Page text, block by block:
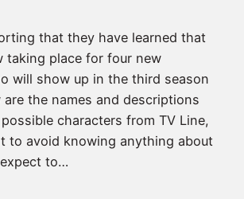
that they have learned that
taking place for four new
will show up in the third season
are the names and descriptions
characters from TV Line,
to avoid knowing anything about
to…